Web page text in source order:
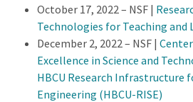
October 17, 2022 – NSF |
Technologies for Teaching and
December 2, 2022 – NSF |
Excellence in Science and
HBCU Research Infrastructure
Engineering (HBCU-RISE)